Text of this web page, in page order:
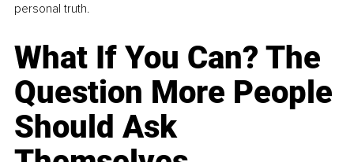
personal truth.
What If You Can? The
Question More People
Should Ask